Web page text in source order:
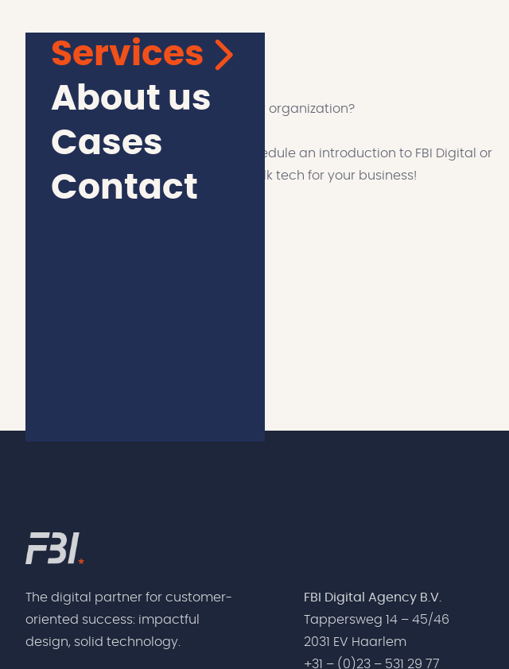
Services
About us
Cases
Contact
Curious about the possibilities for your organization?
Discover the power of innovation: Schedule an introduction to FBI Digital or
learn more about our services. Let's talk tech for your business!
The digital partner for customer-
oriented success: impactful
design, solid technology.
FBI Digital Agency B.V.
Tappersweg 14 – 45/46
2031 EV Haarlem
+31 – (0)23 – 531 29 77